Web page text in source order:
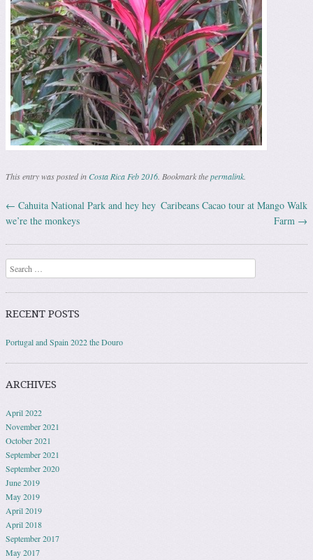
This entry was posted inCosta Rica Feb 2016. Bookmark thepermalink.
Post navigation
← Cahuita National Park and hey hey
we’re the monkeys
Caribeans Cacao tour at Mango Walk
Farm →
Search
RECENT POSTS
Portugal and Spain 2022 the Douro
ARCHIVES
April 2022
November 2021
October 2021
September 2021
September 2020
June 2019
May 2019
April 2019
April 2018
September 2017
May 2017